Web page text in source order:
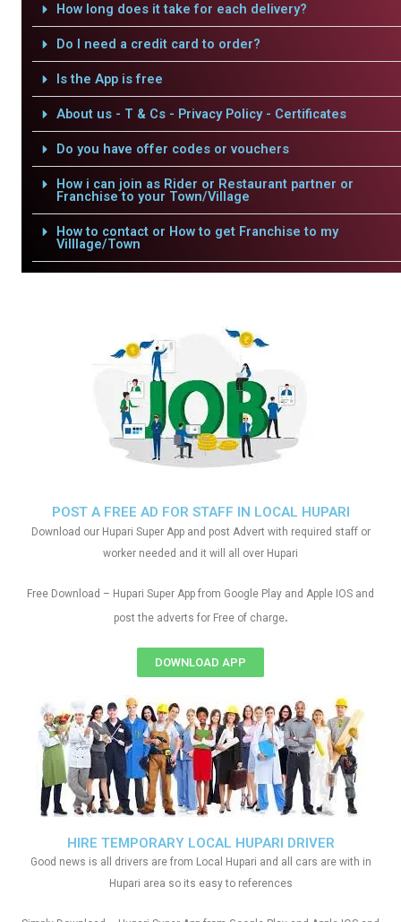
How long does it take for each delivery?
Do I need a credit card to order?
Is the App is free
About us - T & Cs - Privacy Policy - Certificates
Do you have offer codes or vouchers
How i can join as Rider or Restaurant partner or
Franchise to your Town/Village
How to contact or How to get Franchise to my
Villlage/Town
HIRE TEMPORARY LOCAL HUPARI DRIVER
Good news is all drivers are from Local Hupari and all cars are with in
Hupari area so its easy to references
POST A FREE AD FOR STAFF IN LOCAL HUPARI
Download our Hupari Super App and post Advert with required staff or
worker needed and it will all over Hupari
Free Download – Hupari Super App from Google Play and Apple IOS and
post the adverts for Free of charge.
DOWNLOAD APP